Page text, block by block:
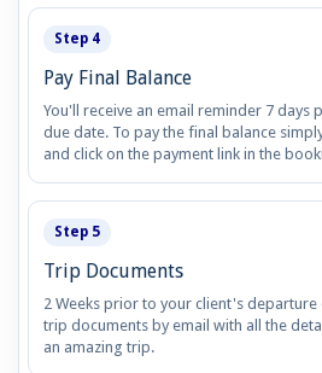
Step 4
Pay Final Balance
You'll receive an email reminder 7 days
due date. To pay the final balance
and click on the payment link in the
Step 5
Trip Documents
2 Weeks prior to your client's
trip documents by email with all the
an amazing trip.